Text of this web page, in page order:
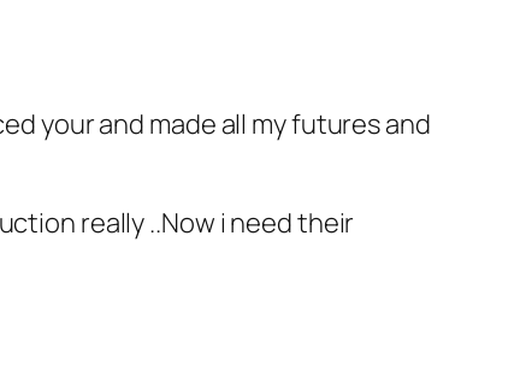
your and made all my futures and
really ..Now i need their